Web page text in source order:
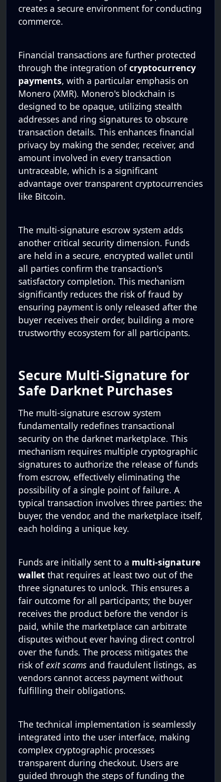
creates a secure environment for conducting
commerce.
Financial transactions are further protected
through the integration ofcryptocurrency
payments, with a particular emphasis on
Monero (XMR). Monero's blockchain is
designed to be opaque, utilizing stealth
addresses and ring signatures to obscure
transaction details. This enhances financial
privacy by making the sender, receiver, and
amount involved in every transaction
untraceable, which is a significant
advantage over transparent cryptocurrencies
like Bitcoin.
The multi-signature escrow system adds
another critical security dimension. Funds
are held in a secure, encrypted wallet until
all parties confirm the transaction's
satisfactory completion. This mechanism
significantly reduces the risk of fraud by
ensuring payment is only released after the
buyer receives their order, building a more
trustworthy ecosystem for all participants.
Secure Multi-Signature for
Safe Darknet Purchases
The multi-signature escrow system
fundamentally redefines transactional
security on the darknet marketplace. This
mechanism requires multiple cryptographic
signatures to authorize the release of funds
from escrow, effectively eliminating the
possibility of a single point of failure. A
typical transaction involves three parties: the
buyer, the vendor, and the marketplace itself,
each holding a unique key.
Funds are initially sent to a multi-signature
wallet that requires at least two out of the
three signatures to unlock. This ensures a
fair outcome for all participants; the buyer
receives the product before the vendor is
paid, while the marketplace can arbitrate
disputes without ever having direct control
over the funds. The process mitigates the
risk ofexit scams and fraudulent listings, as
vendors cannot access payment without
fulfilling their obligations.
The technical implementation is seamlessly
integrated into the user interface, making
complex cryptographic processes
transparent during checkout. Users are
guided through the steps of funding the